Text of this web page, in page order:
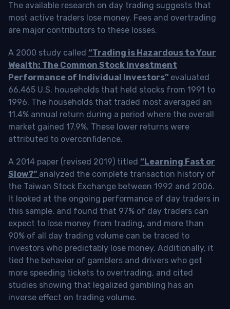
The available research on day trading suggests that
most active traders lose money. Fees and overtrading
are major contributors to these losses.
A 2000 study called “Trading is Hazardous to Your
Wealth: The Common Stock Investment
Performance of Individual Investors” evaluated
66,465 U.S. households that held stocks from 1991 to
1996. The households that traded most averaged an
11.4% annual return during a period where the overall
market gained 17.9%. These lower returns were
attributed to overconfidence.
A 2014 paper (revised 2019) titled “Learning Fast or
Slow?” analyzed the complete transaction history of
the Taiwan Stock Exchange between 1992 and 2006.
It looked at the ongoing performance of day traders in
this sample, and found that 97% of day traders can
expect to lose money from trading, and more than
90% of all day trading volume can be traced to
investors who predictably lose money. Additionally, it
tied the behavior of gamblers and drivers who get
more speeding tickets to overtrading, and cited
studies showing that legalized gambling has an
inverse effect on trading volume.